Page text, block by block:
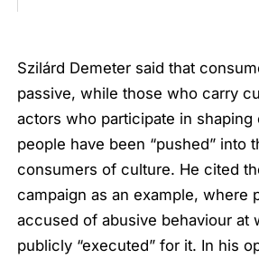
Szilárd Demeter said that
passive, while those who carry
actors who participate in shaping
people have been “pushed” into
consumers of culture. He cited
campaign as an example, where
accused of abusive behaviour at
publicly “executed” for it. In his